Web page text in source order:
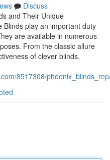
Discuss
and Their Unique
Blinds play an important duty
are available in numerous
From the classic allure
of clever blinds,
8517308/